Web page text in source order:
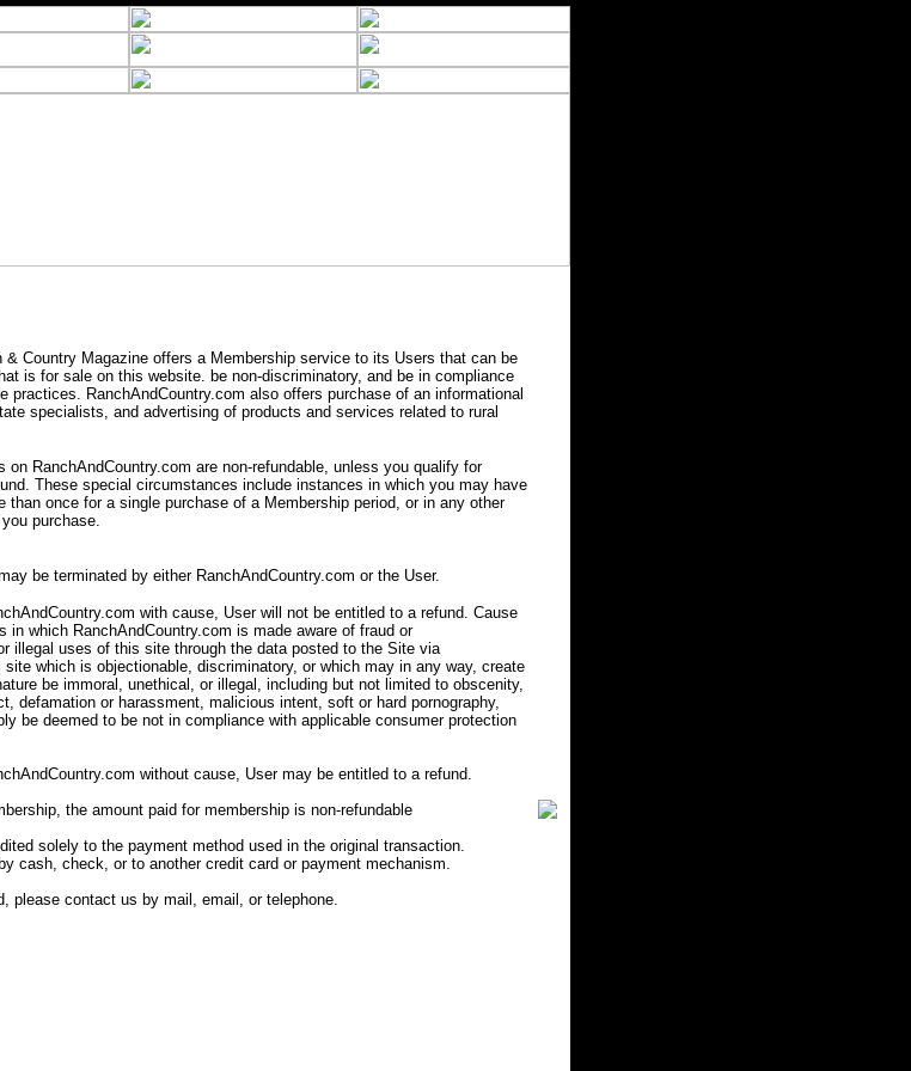
& Country Magazine offers a Membership service to its Users that can be
is for sale on this website. be non-discriminatory, and be in compliance
practices. RanchAndCountry.com also offers purchase of an informational
specialists, and advertising of products and services related to rural
RanchAndCountry.com are non-refundable, unless you qualify for
These special circumstances include instances in which you may have
once for a single purchase of a Membership period, or in any other
purchase.
be terminated by either RanchAndCountry.com or the User.
with cause, User will not be entitled to a refund. Cause
which RanchAndCountry.com is made aware of fraud or
illegal uses of this site through the data posted to the Site via
which is objectionable, discriminatory, or which may in any way, create
be immoral, unethical, or illegal, including but not limited to obscenity,
defamation or harassment, malicious intent, soft or hard pornography,
be deemed to be not in compliance with applicable consumer protection
without cause, User may be entitled to a refund.
the amount paid for membership is non-refundable
solely to the payment method used in the original transaction.
cash, check, or to another credit card or payment mechanism.
please contact us by mail, email, or telephone.